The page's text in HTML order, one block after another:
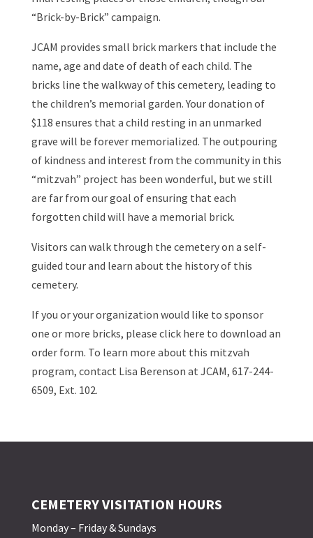
“Brick-by-Brick” campaign.
JCAM provides small brick markers that include the
name, age and date of death of each child. The
bricks line the walkway of this cemetery, leading to
the children’s memorial garden. Your donation of
$118 ensures that a child resting in an unmarked
grave will be forever memorialized. The outpouring
of kindness and interest from the community in this
“mitzvah” project has been wonderful, but we still
are far from our goal of ensuring that each
forgotten child will have a memorial brick.
Visitors can walk through the cemetery on a self-
guided tour and learn about the history of this
cemetery.
If you or your organization would like to sponsor
one or more bricks, please click here to download an
order form. To learn more about this mitzvah
program, contact Lisa Berenson at JCAM, 617-244-
6509, Ext. 102.
CEMETERY VISITATION HOURS
Monday – Friday & Sundays